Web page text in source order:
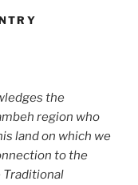
the
region who
land on which we
to the
Traditional